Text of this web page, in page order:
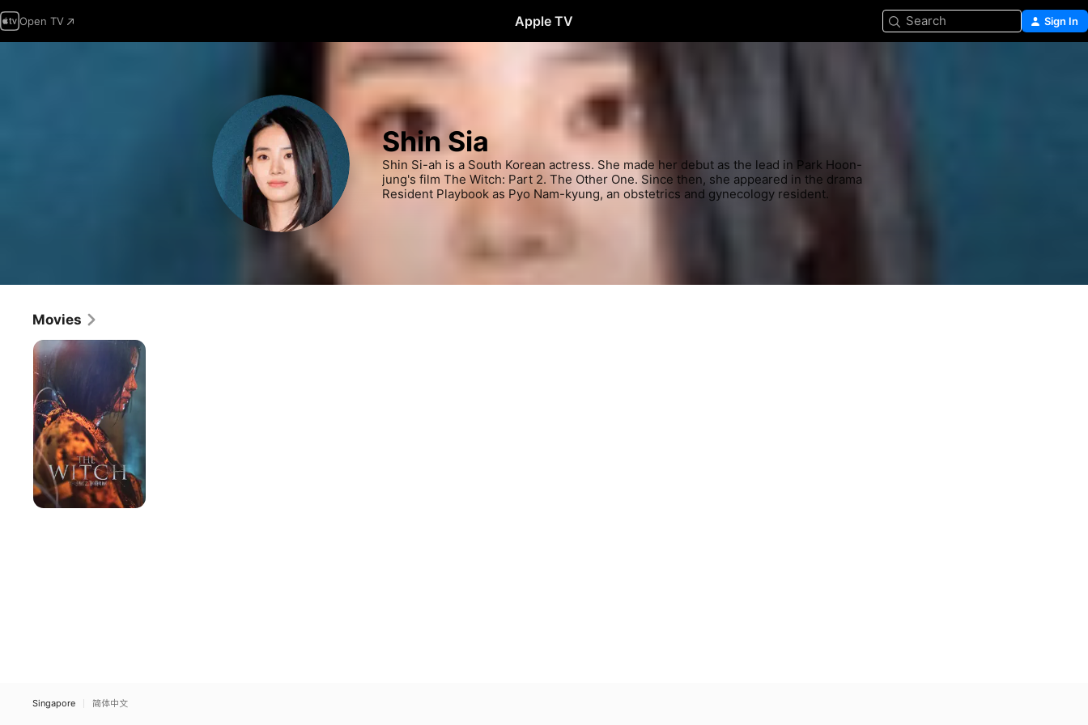
Open TV Apple TV Search Sign In
Shin Sia
Shin Si-ah is a South Korean actress. She made her debut as the lead in Park Hoon-
jung's film The Witch: Part 2. The Other One. Since then, she appeared in the drama
Resident Playbook as Pyo Nam-kyung, an obstetrics and gynecology resident.
Movies
The
Witch:
Part
The
Other
One
Singapore 简体中文